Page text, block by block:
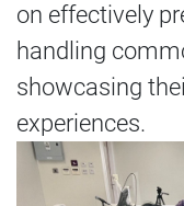
on effectively
handling
showcasing
experiences.